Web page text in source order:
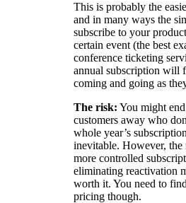
This is probably the
and in many ways the
subscribe to your
certain event (the best
conference ticketing
annual subscription will
coming and going as
The risk: You might
customers away who
whole year’s
inevitable. However,
more controlled
eliminating reactivation
worth it. You need to
pricing though.